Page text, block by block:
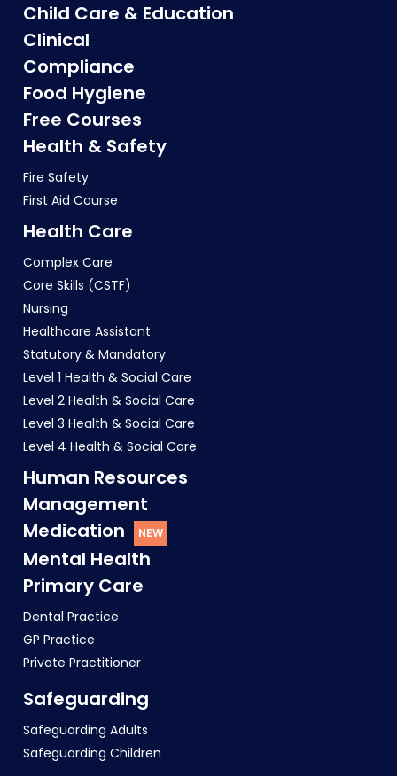
Child Care & Education
Clinical
Compliance
Food Hygiene
Free Courses
Health & Safety
Fire Safety
First Aid Course
Health Care
Complex Care
Core Skills (CSTF)
Nursing
Healthcare Assistant
Statutory & Mandatory
Level 1 Health & Social Care
Level 2 Health & Social Care
Level 3 Health & Social Care
Level 4 Health & Social Care
Human Resources
Management
Medication
Mental Health
Primary Care
Dental Practice
GP Practice
Private Practitioner
Safeguarding
Safeguarding Adults
Safeguarding Children